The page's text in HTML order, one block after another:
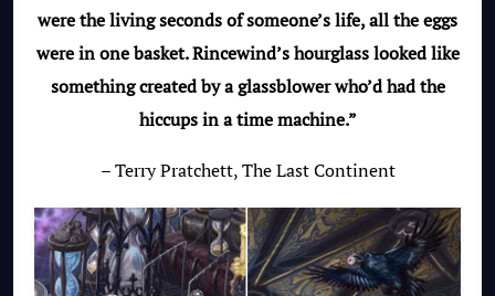
were the living seconds of someone’s life, all the eggs
were in one basket. Rincewind’s hourglass looked like
something created by a glassblower who’d had the
hiccups in a time machine.”
– Terry Pratchett, The Last Continent